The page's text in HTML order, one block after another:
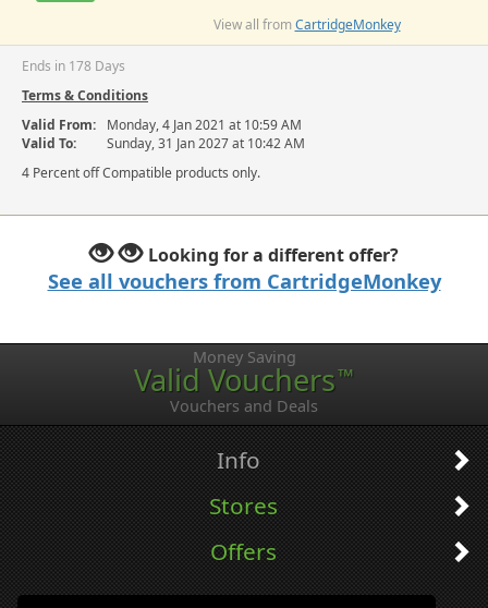
View all fromCartridgeMonkey
Ends in 178 Days
Terms & Conditions
Valid From:
Monday, 4 Jan 2021 at 10:59 AM
Valid To:
Sunday, 31 Jan 2027 at 10:42 AM
4 Percent off Compatible products only.
Looking for a different offer?
See all vouchers from CartridgeMonkey
Money Saving
Valid Vouchers™
Vouchers and Deals
Info
Stores
Offers